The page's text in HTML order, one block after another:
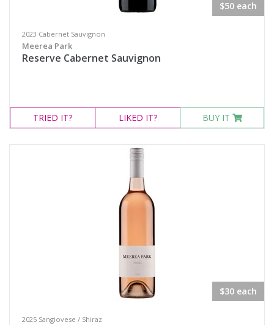
$50 each
2023 Cabernet Sauvignon
Meerea Park
Reserve Cabernet Sauvignon
TRIED IT? LIKED IT? BUY IT
$30 each
2025 Sangiovese / Shiraz